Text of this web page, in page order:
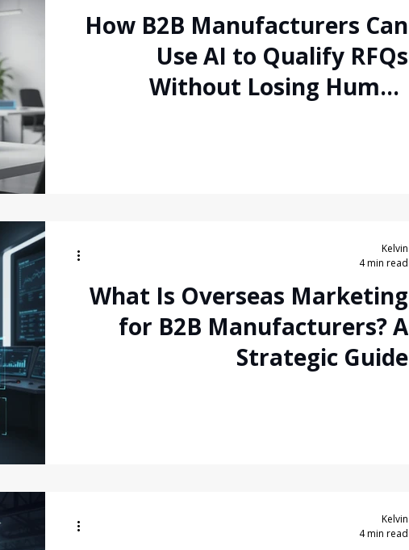
How B2B Manufacturers Can
Use AI to Qualify RFQs
Without Losing Human
What Is Overseas Marketing
for B2B Manufacturers? A
Strategic Guide
Kelvin
4 min read
Kelvin
4 min read